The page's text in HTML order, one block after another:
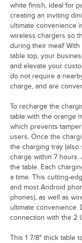
white finish, ideal for
creating an inviting
ultimate convenience
wireless chargers so
during their meal!
table top, your
and elevate your
do not require a
charge, and are
To recharge the
table with the orange
which prevents
users. Once the
the charging tray (also
charge within 7
the table. Each
a time. This cutting-
and most Android
phones), as well as
ultimate convenience.
connection with the 2
This 1 7/8" thick table